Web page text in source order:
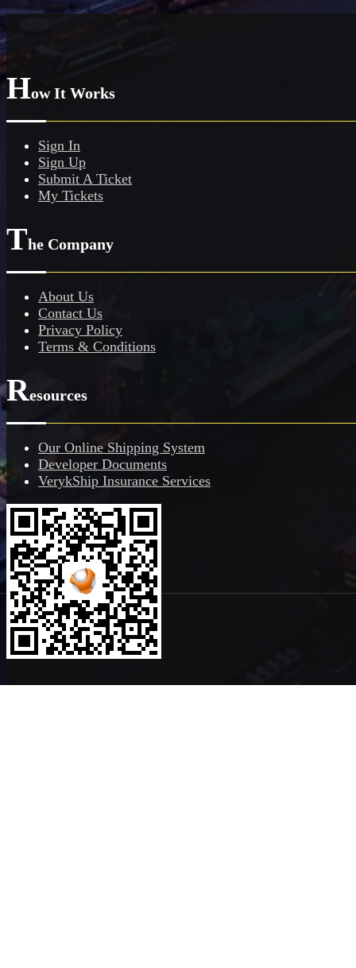
How It Works
Sign In
Sign Up
Submit A Ticket
My Tickets
The Company
About Us
Contact Us
Privacy Policy
Terms & Conditions
Resources
Our Online Shipping System
Developer Documents
VerykShip Insurance Services